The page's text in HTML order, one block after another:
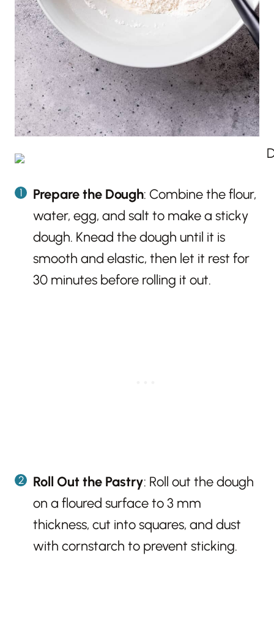
Prepare the Dough: Combine the flour,
water, egg, and salt to make a sticky
dough. Knead the dough until it is
smooth and elastic, then let it rest for
30 minutes before rolling it out.
Roll Out the Pastry: Roll out the dough
on a floured surface to 3 mm
thickness, cut into squares, and dust
with cornstarch to prevent sticking.